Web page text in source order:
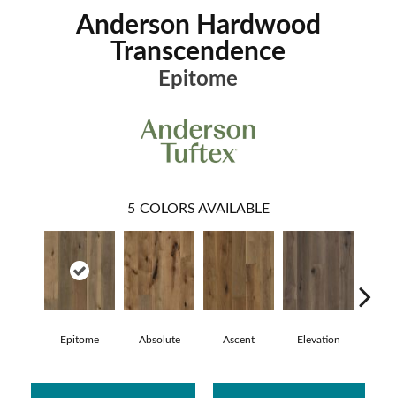
Anderson Hardwood
Transcendence
Epitome
5 COLORS AVAILABLE
Epitome Absolute Ascent Elevation